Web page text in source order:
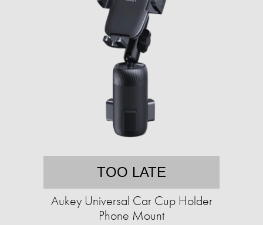
TOO LATE
Aukey Universal Car Cup Holder
Phone Mount